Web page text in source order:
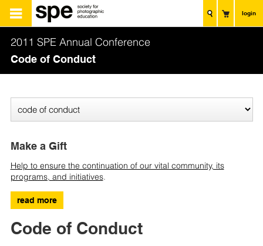
login
2011 SPE Annual Conference
Code of Conduct
Make a Gift
Help to ensure the continuation of our vital community, its
programs, and initiatives.
read more
Code of Conduct